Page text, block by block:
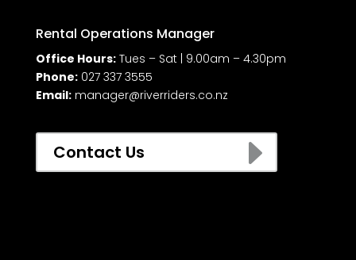
Rental Operations Manager
Office Hours:Tues – Sat | 9.00am – 4.30pm
Phone: 027 337 3555
Email: manager@riverriders.co.nz
Contact Us E